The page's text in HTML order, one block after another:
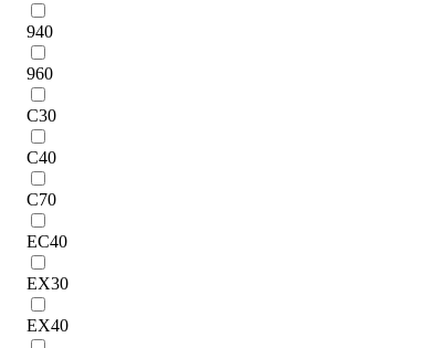
940
960
C30
C40
C70
EC40
EX30
EX40